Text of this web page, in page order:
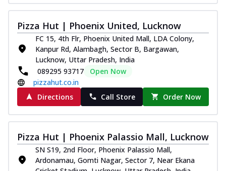
Pizza Hut | Phoenix United, Lucknow
FC 15, 4th Flr, Phoenix United Mall, LDA Colony,
Kanpur Rd, Alambagh, Sector B, Bargawan,
Lucknow, Uttar Pradesh, India
089295 93717
Open Now
pizzahut.co.in
Directions
Call Store Order Now
Pizza Hut | Phoenix Palassio Mall, Lucknow
SN S19, 2nd Floor, Phoenix Palassio Mall,
Ardonamau, Gomti Nagar, Sector 7, Near Ekana